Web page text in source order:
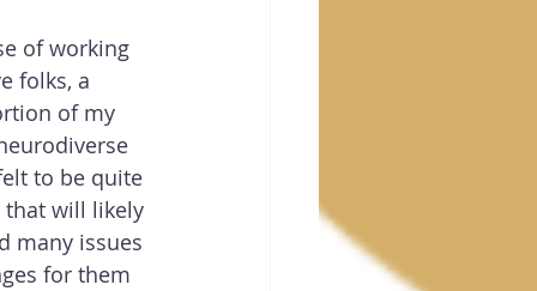
of working
folks, a
of my
to be quite
that will likely
many issues
for them